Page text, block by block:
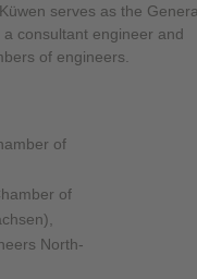
serves as the
consultant engineer and
of engineers.
of
of
North-